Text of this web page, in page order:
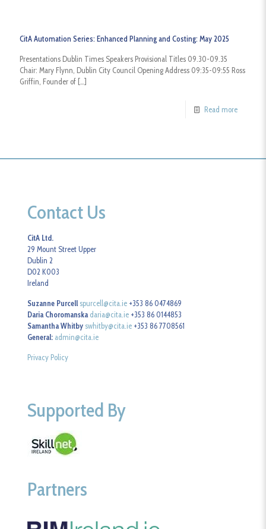
CitA Automation Series: Enhanced Planning and Costing: May 2025
Presentations Dublin Times Speakers Provisional Titles 09.30-09.35
Chair: Mary Flynn, Dublin City Council Opening Address 09:35-09:55 Ross
Griffin, Founder of […]
Read more
Contact Us
CitA Ltd.
29 Mount Street Upper
Dublin 2
D02 K003
Ireland
Suzanne Purcell spurcell@cita.ie +353 86 0474869
Daria Choromanska daria@cita.ie +353 86 0144853
Samantha Whitby swhitby@cita.ie +353 86 7708561
General: admin@cita.ie
Privacy Policy
Supported By
Partners